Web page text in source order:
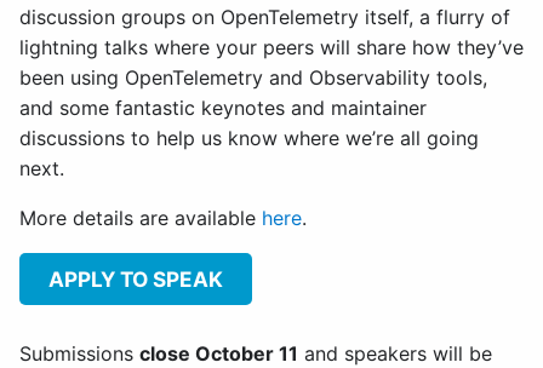
discussion groups on OpenTelemetry itself, a flurry of
lightning talks where your peers will share how they’ve
been using OpenTelemetry and Observability tools,
and some fantastic keynotes and maintainer
discussions to help us know where we’re all going
next.
More details are available here.
APPLY TO SPEAK
Submissions close October 11 and speakers will be